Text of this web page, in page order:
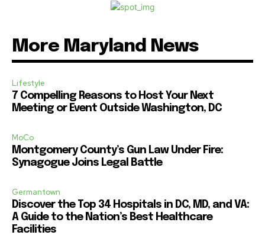
More Maryland News
Lifestyle
7 Compelling Reasons to Host Your Next
Meeting or Event Outside Washington, DC
MoCo
Montgomery County’s Gun Law Under Fire:
Synagogue Joins Legal Battle
Germantown
Discover the Top 34 Hospitals in DC, MD, and VA:
A Guide to the Nation’s Best Healthcare
Facilities